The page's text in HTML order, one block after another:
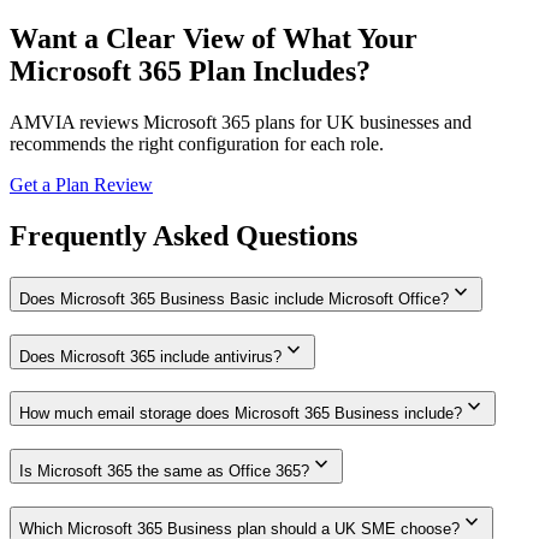
Want a Clear View of What Your
Microsoft 365 Plan Includes?
AMVIA reviews Microsoft 365 plans for UK businesses and
recommends the right configuration for each role.
Get a Plan Review
Frequently Asked Questions
Does Microsoft 365 Business Basic include Microsoft Office? expand_more
Does Microsoft 365 include antivirus? expand_more
How much email storage does Microsoft 365 Business include? expand_more
Is Microsoft 365 the same as Office 365? expand_more
Which Microsoft 365 Business plan should a UK SME choose? expand_more